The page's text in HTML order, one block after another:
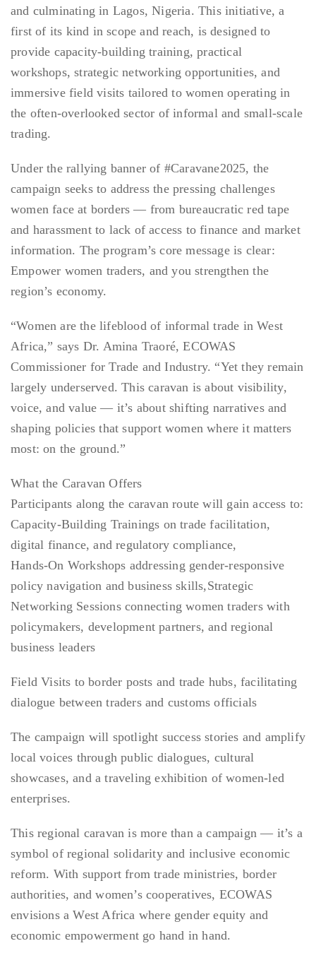
and culminating in Lagos, Nigeria. This initiative, a
first of its kind in scope and reach, is designed to
provide capacity-building training, practical
workshops, strategic networking opportunities, and
immersive field visits tailored to women operating in
the often-overlooked sector of informal and small-scale
trading.
Under the rallying banner of #Caravane2025, the
campaign seeks to address the pressing challenges
women face at borders — from bureaucratic red tape
and harassment to lack of access to finance and market
information. The program’s core message is clear:
Empower women traders, and you strengthen the
region’s economy.
“Women are the lifeblood of informal trade in West
Africa,” says Dr. Amina Traoré, ECOWAS
Commissioner for Trade and Industry. “Yet they remain
largely underserved. This caravan is about visibility,
voice, and value — it’s about shifting narratives and
shaping policies that support women where it matters
most: on the ground.”
What the Caravan Offers
Participants along the caravan route will gain access to:
Capacity-Building Trainings on trade facilitation,
digital finance, and regulatory compliance,
Hands-On Workshops addressing gender-responsive
policy navigation and business skills,Strategic
Networking Sessions connecting women traders with
policymakers, development partners, and regional
business leaders
Field Visits to border posts and trade hubs, facilitating
dialogue between traders and customs officials
The campaign will spotlight success stories and amplify
local voices through public dialogues, cultural
showcases, and a traveling exhibition of women-led
enterprises.
This regional caravan is more than a campaign — it’s a
symbol of regional solidarity and inclusive economic
reform. With support from trade ministries, border
authorities, and women’s cooperatives, ECOWAS
envisions a West Africa where gender equity and
economic empowerment go hand in hand.